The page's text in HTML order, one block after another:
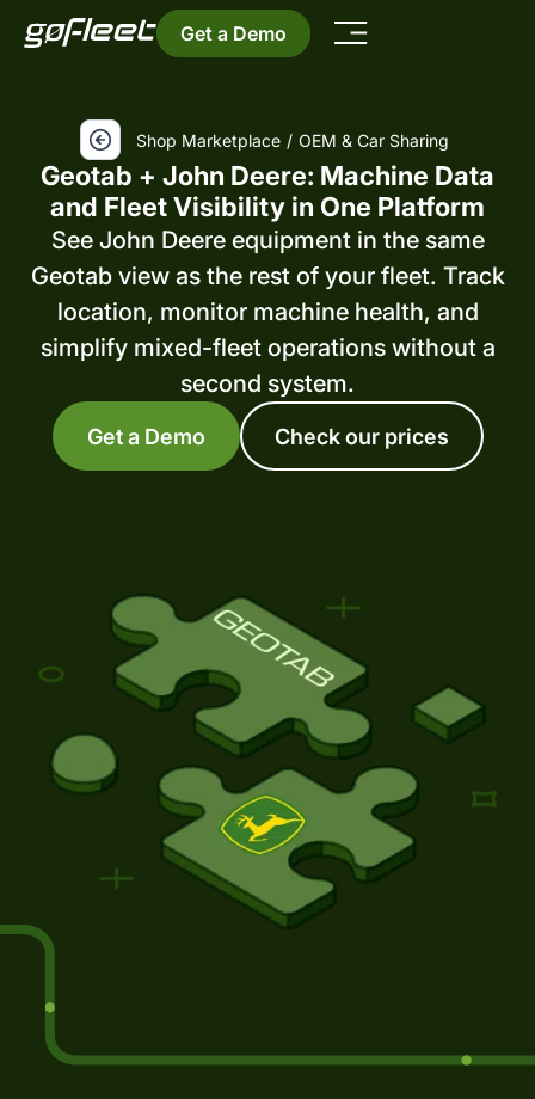
Get a Demo
Shop Marketplace / OEM & Car Sharing
Geotab + John Deere: Machine Data
and Fleet Visibility in One Platform
See John Deere equipment in the same
Geotab view as the rest of your fleet. Track
location, monitor machine health, and
simplify mixed-fleet operations without a
second system.
Get a Demo Check our prices